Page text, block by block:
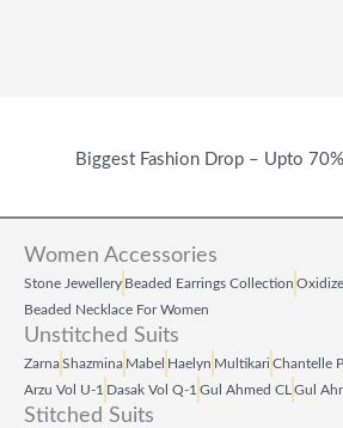
Biggest Fashion Drop – Upto
Women Accessories
Stone Jewellery Beaded Earrings Collection
Beaded Necklace For Women
Unstitched Suits
ZarnaShazmina Mabel Haelyn Multikari Chantelle
Arzu Vol U‑1 Dasak Vol Q‑1 Gul Ahmed CL Gul
Stitched Suits